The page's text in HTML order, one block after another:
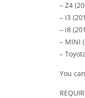
– Z4
– i3
– i8
– MINI
–
You